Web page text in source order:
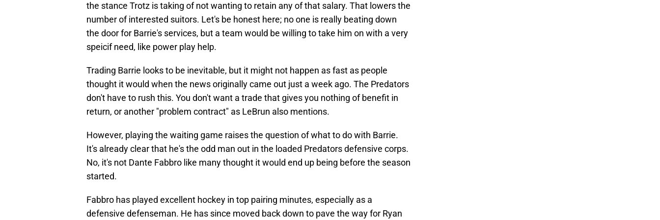
the stance Trotz is taking of not wanting to retain any of that salary. That lowers the
number of interested suitors. Let's be honest here; no one is really beating down
the door for Barrie's services, but a team would be willing to take him on with a very
speicif need, like power play help.
Trading Barrie looks to be inevitable, but it might not happen as fast as people
thought it would when the news originally came out just a week ago. The Predators
don't have to rush this. You don't want a trade that gives you nothing of benefit in
return, or another "problem contract" as LeBrun also mentions.
However, playing the waiting game raises the question of what to do with Barrie.
It's already clear that he's the odd man out in the loaded Predators defensive corps.
No, it's not Dante Fabbro like many thought it would end up being before the season
started.
Fabbro has played excellent hockey in top pairing minutes, especially as a
defensive defenseman. He has since moved back down to pave the way for Ryan